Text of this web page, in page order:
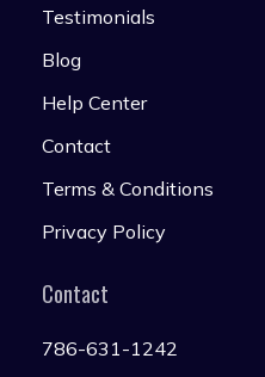
Testimonials
Blog
Help Center
Contact
Terms & Conditions
Privacy Policy
Contact
786-631-1242